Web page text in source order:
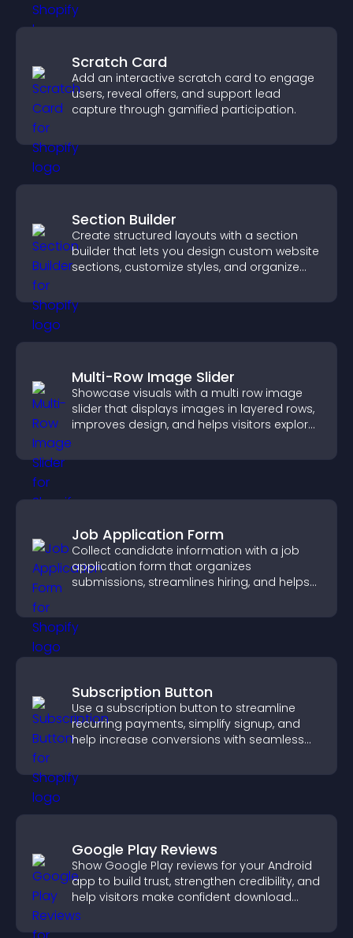
Scratch Card
Add an interactive scratch card to engage
users, reveal offers, and support lead
capture through gamified participation.
Section Builder
Create structured layouts with a section
builder that lets you design custom website
sections, customize styles, and organize
Multi-Row Image Slider
Showcase visuals with a multi row image
slider that displays images in layered rows,
improves design, and helps visitors explore
Job Application Form
Collect candidate information with a job
application form that organizes
submissions, streamlines hiring, and helps
Subscription Button
Use a subscription button to streamline
recurring payments, simplify signup, and
help increase conversions with seamless
Google Play Reviews
Show Google Play reviews for your Android
app to build trust, strengthen credibility, and
help visitors make confident download
decisions.